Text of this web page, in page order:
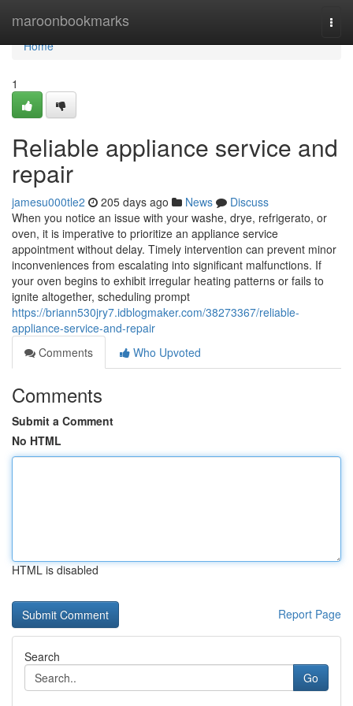
maroonbookmarks
Home
Home
1
Reliable appliance service and
repair
jamesu000tle2 205 days ago News
Discuss
When you notice an issue with your washe, drye, refrigerato, or
oven, it is imperative to prioritize an appliance service
appointment without delay. Timely intervention can prevent minor
inconveniences from escalating into significant malfunctions. If
your oven begins to exhibit irregular heating patterns or fails to
ignite altogether, scheduling prompt
https://briann530jry7.idblogmaker.com/38273367/reliable-
appliance-service-and-repair
Comments
Who Upvoted
Comments
Submit a Comment
No HTML
HTML is disabled
Report Page
Search
Go